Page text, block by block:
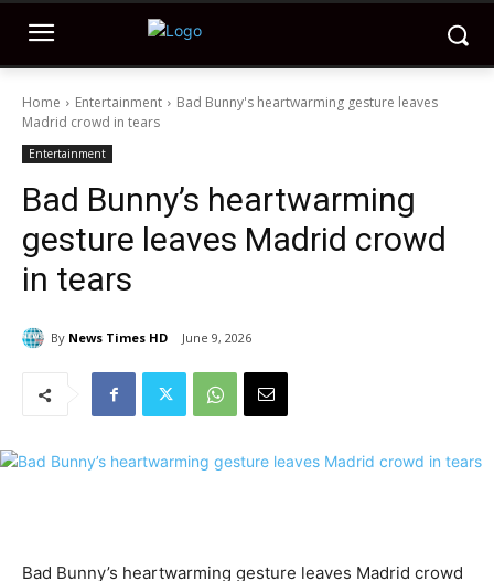
Home Entertainment
Bad Bunny's heartwarming gesture leaves
Madrid crowd in tears
Entertainment
Bad Bunny’s heartwarming
gesture leaves Madrid crowd
in tears
By News Times HD June 9, 2026
Bad Bunny’s heartwarming gesture leaves Madrid crowd